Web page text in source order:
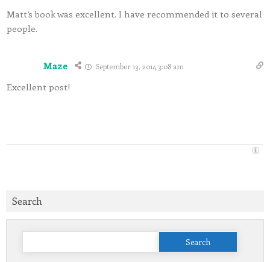
Matt’s book was excellent. I have recommended it to several
people.
Maze September 13, 2014 3:08 am
Excellent post!
Search
Search